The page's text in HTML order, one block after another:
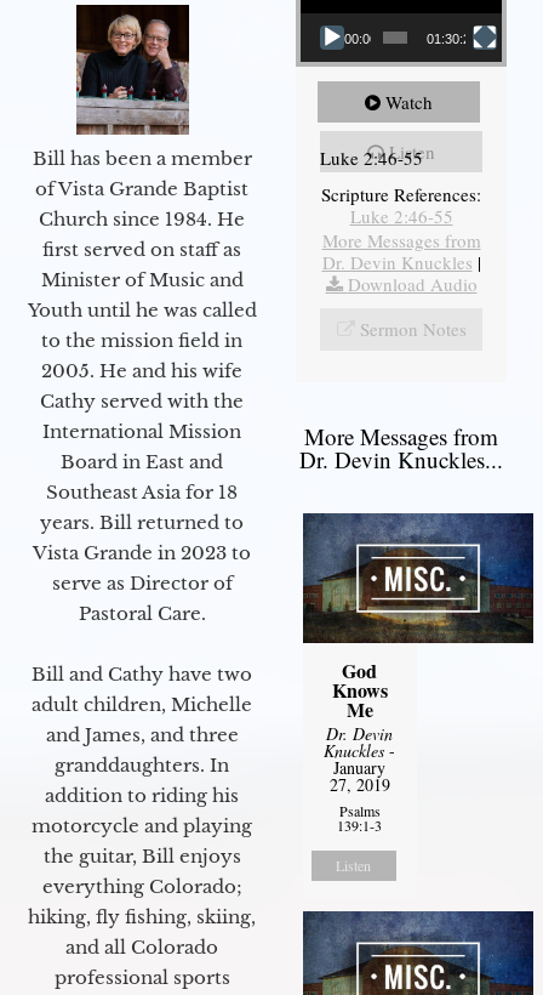
Bill has been a member
of Vista Grande Baptist
Church since 1984. He
first served on staff as
Minister of Music and
Youth until he was called
to the mission field in
2005. He and his wife
Cathy served with the
International Mission
Board in East and
Southeast Asia for 18
years. Bill returned to
Vista Grande in 2023 to
serve as Director of
Pastoral Care.
Bill and Cathy have two
adult children, Michelle
and James, and three
granddaughters. In
addition to riding his
motorcycle and playing
the guitar, Bill enjoys
everything Colorado;
hiking, fly fishing, skiing,
and all Colorado
professional sports
00:00 01:30:21
Watch
Listen
Luke 2:46-55
Scripture References:
Luke 2:46-55
More Messages from
Dr. Devin Knuckles |
Download Audio
Sermon Notes
More Messages from
Dr. Devin Knuckles...
God
Knows
Me
Dr. Devin
Knuckles -
January
27, 2019
Psalms
139:1-3
Listen